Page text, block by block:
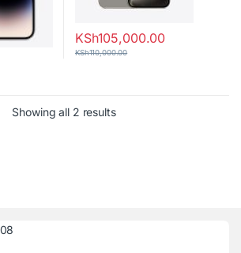
KSh105,000.00
KSh110,000.00
Showing all 2 resultsSorted by latest